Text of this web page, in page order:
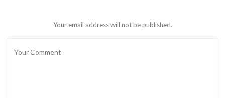
Your email address will not be published.